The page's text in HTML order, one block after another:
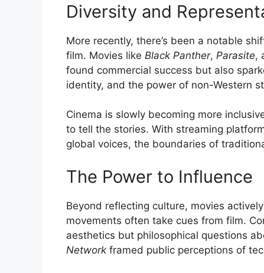
Diversity and
More recently, there’s been a notable
film. Movies like Black Panther, Parasite,
found commercial success but also
identity, and the power of non-Western
Cinema is slowly becoming more
to tell the stories. With streaming
global voices, the boundaries of
The Power to Influence
Beyond reflecting culture, movies
movements often take cues from film.
aesthetics but philosophical questions
Network framed public perceptions of